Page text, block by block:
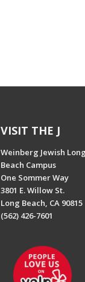
VISIT THE J
Weinberg Jewish Long
Beach Campus
One Sommer Way
3801 E. Willow St.
Long Beach, CA 90815
(562) 426-7601